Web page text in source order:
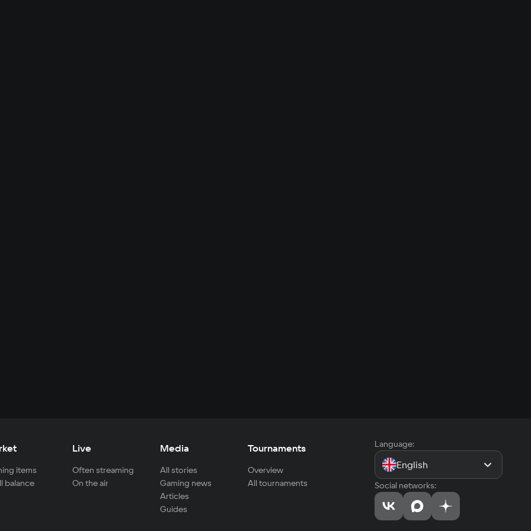
items
balance
Live
Often streaming
On the air
Media
All stories
Gaming news
Articles
Guides
Tournaments
Overview
All tournaments
Language:
English
Social networks: